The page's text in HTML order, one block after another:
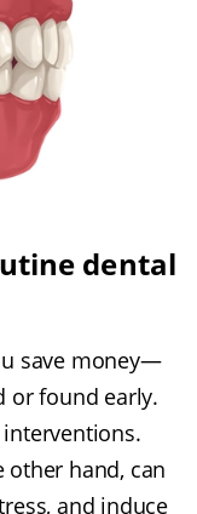
dental
save money—
or found early.
other hand, can
and induce